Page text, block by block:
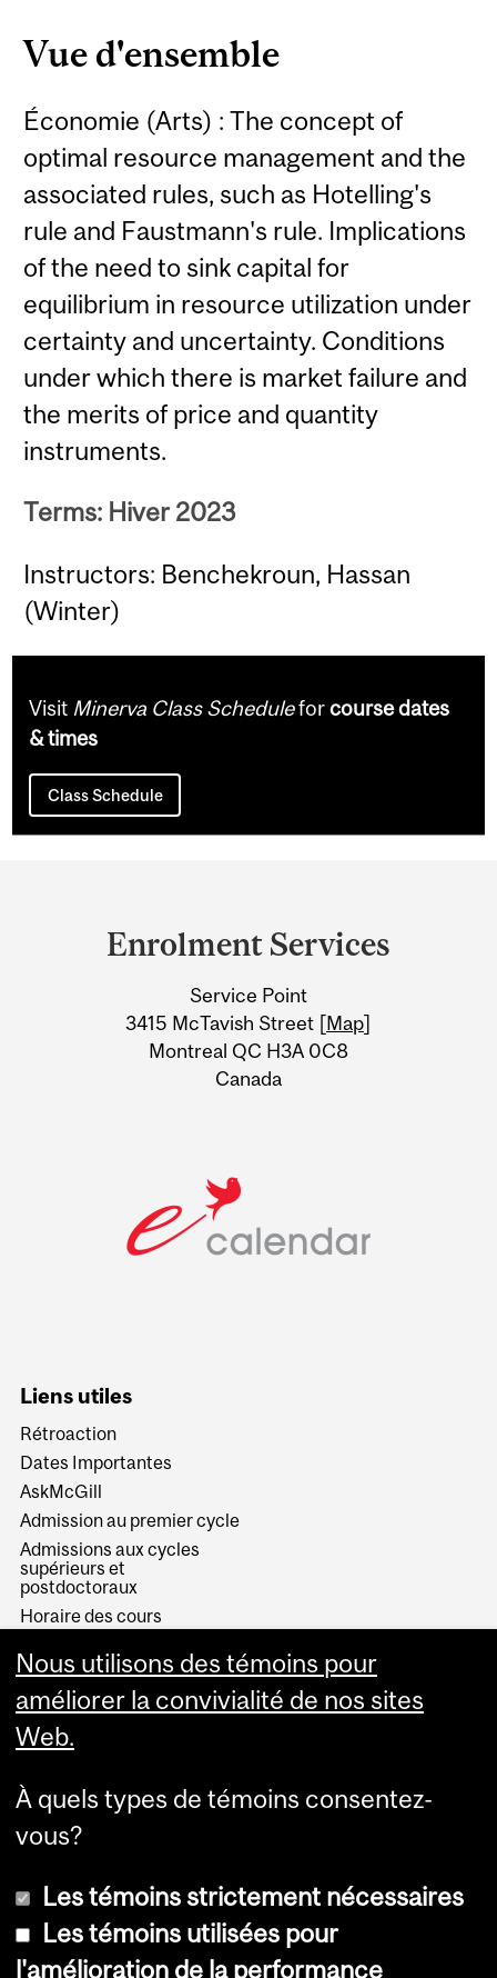
Vue d'ensemble
Économie (Arts) : The concept of
optimal resource management and the
associated rules, such as Hotelling's
rule and Faustmann's rule. Implications
of the need to sink capital for
equilibrium in resource utilization under
certainty and uncertainty. Conditions
under which there is market failure and
the merits of price and quantity
instruments.
Terms: Hiver 2023
Instructors: Benchekroun, Hassan
(Winter)
Visit Minerva Class Scheduleforcourse dates
& times
Class Schedule
Information
Enrolment Services
Service Point
3415 McTavish Street [Map]
Montreal QC H3A 0C8
Canada
Liens utiles
Rétroaction
Dates Importantes
AskMcGill
Admission au premier cycle
Admissions aux cycles
supérieurs et
postdoctoraux
Horaire des cours
Services aux étudiants
Nous utilisons des témoins pour
améliorer la convivialité de nos sites
Web.
À quels types de témoins consentez-
vous?
Les témoins strictement nécessaires
Les témoins utilisées pour
l'amélioration de la performance